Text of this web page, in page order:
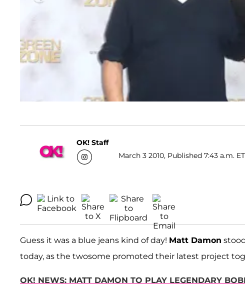
OK! Staff
March 3 2010, Published 7:43 a.m. ET
Guess it was a blue jeans kind of day! Matt Damon
today, as the twosome promoted their latest project
OK! NEWS: MATT DAMON TO PLAY LEGENDARY